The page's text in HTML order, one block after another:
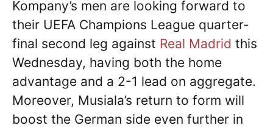
Kompany’s men are looking forward to
their UEFA Champions League quarter-
final second leg against Real Madrid this
Wednesday, having both the home
advantage and a 2-1 lead on aggregate.
Moreover, Musiala’s return to form will
boost the German side even further in